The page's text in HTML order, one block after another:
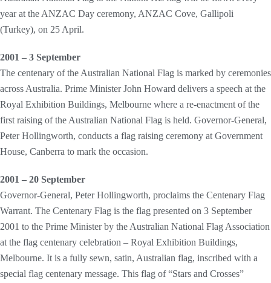
year at the ANZAC Day ceremony, ANZAC Cove, Gallipoli
(Turkey), on 25 April.
2001 – 3 September
The centenary of the Australian National Flag is marked by ceremonies
across Australia. Prime Minister John Howard delivers a speech at the
Royal Exhibition Buildings, Melbourne where a re-enactment of the
first raising of the Australian National Flag is held. Governor-General,
Peter Hollingworth, conducts a flag raising ceremony at Government
House, Canberra to mark the occasion.
2001 – 20 September
Governor-General, Peter Hollingworth, proclaims the Centenary Flag
Warrant. The Centenary Flag is the flag presented on 3 September
2001 to the Prime Minister by the Australian National Flag Association
at the flag centenary celebration – Royal Exhibition Buildings,
Melbourne. It is a fully sewn, satin, Australian flag, inscribed with a
special flag centenary message. This flag of “Stars and Crosses”